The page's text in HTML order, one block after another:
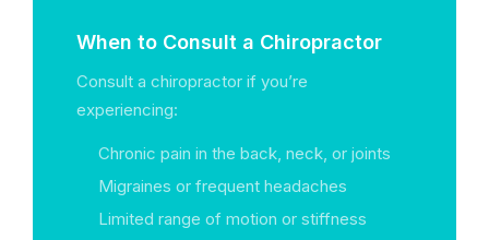
When to Consult a Chiropractor
Consult a chiropractor if you’re
experiencing:
Chronic pain in the back, neck, or joints
Migraines or frequent headaches
Limited range of motion or stiffness